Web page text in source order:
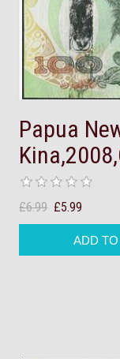
Papua
£6.99 £5.99